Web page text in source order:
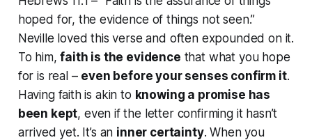
hoped for, the evidence of things not seen.”
Neville loved this verse and often expounded on it.
To him,faith is the evidence that what you hope
for is real – even before your senses confirm it.
Having faith is akin to knowing a promise has
been kept, even if the letter confirming it hasn’t
arrived yet. It’s an inner certainty. When you